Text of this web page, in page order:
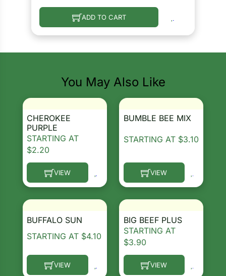
ADD TO CART
You May Also Like
CHEROKEE
PURPLE
STARTING AT
$2.20
VIEW
This product has multiple variants. The options
BUMBLE BEE MIX
STARTING AT $3.10
VIEW
This product has multiple
BUFFALO SUN
STARTING AT $4.10
VIEW
This product has multiple variants. The options
BIG BEEF PLUS
STARTING AT
$3.90
VIEW
This product has multiple